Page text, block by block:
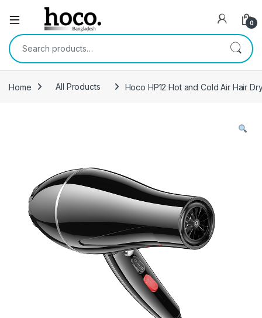
Open 0
Search for:
Home All Products Hoco HP12 Hot and Cold Air Hair